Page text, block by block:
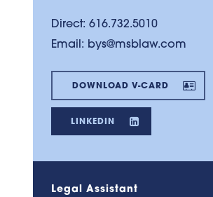
Direct:616.732.5010
Email: bys@msblaw.com
DOWNLOAD V-CARD
LINKEDIN
Legal Assistant